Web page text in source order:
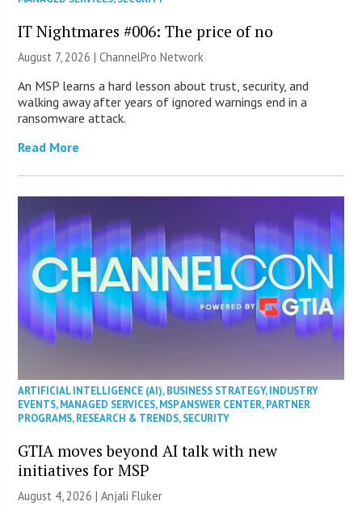
IT Nightmares #006: The price of no
August 7, 2026 |ChannelPro Network
An MSP learns a hard lesson about trust, security, and
walking away after years of ignored warnings end in a
ransomware attack.
Read More
ARTIFICIAL INTELLIGENCE (AI),BUSINESS STRATEGY,INDUSTRY
EVENTS,MANAGED SERVICES,MSP ANSWER CENTER,PARTNER
PROGRAMS,RESEARCH & TRENDS,SECURITY
GTIA moves beyond AI talk with new
initiatives for MSP
August 4, 2026 |Anjali Fluker